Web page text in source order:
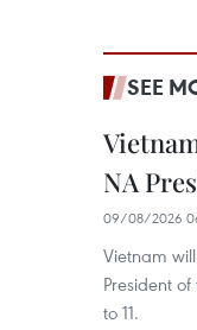
SEE
NA
09/08/2026
Vietnam
President
to 11.